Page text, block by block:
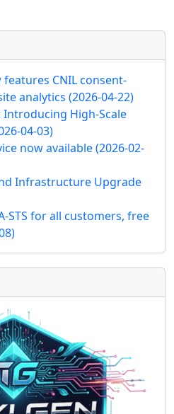
functionality (left
CNIL consent-
analytics (2026-04-22)
Introducing High-Scale
04-03)
now available(2026-02-
Infrastructure Upgrade
STS for all customers, free